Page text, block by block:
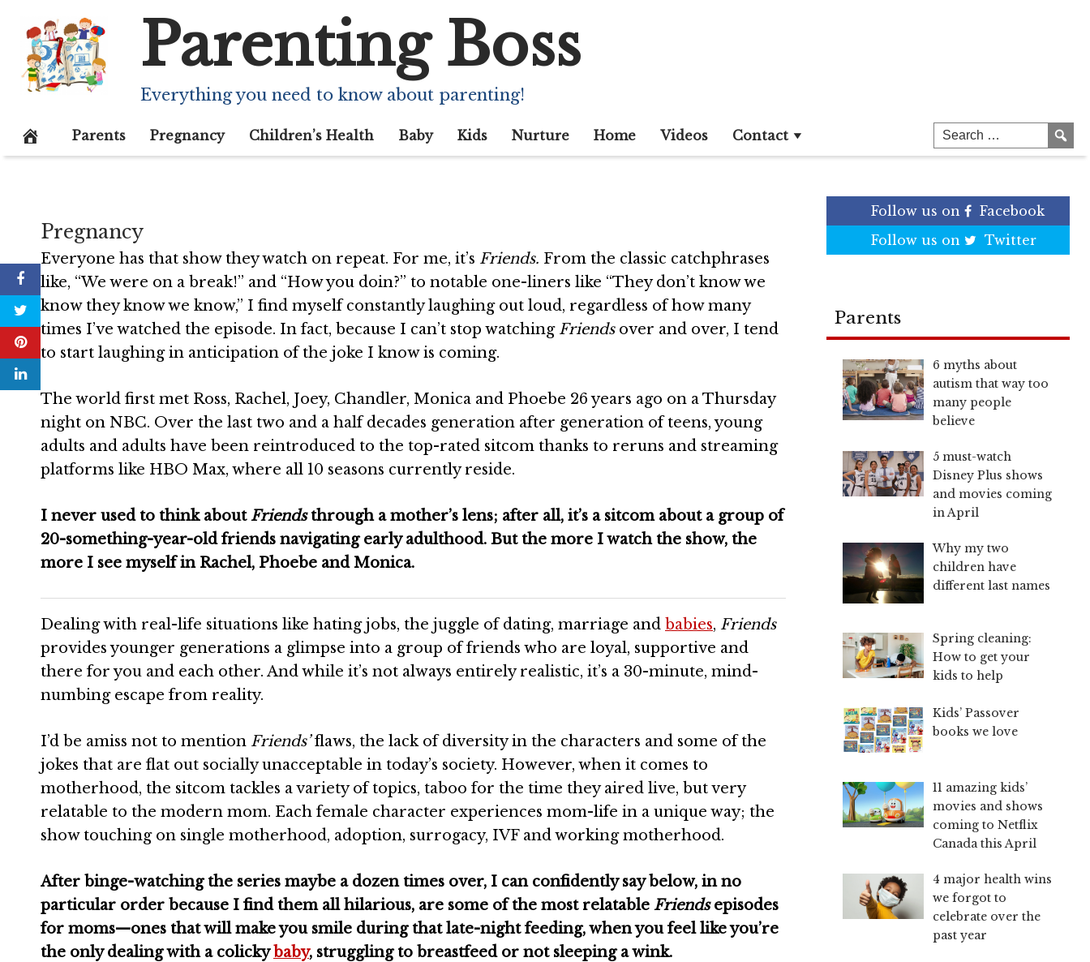
content
Parenting Boss
Everything you need to know about parenting!
Parents Pregnancy Children’s Health Baby Kids Nurture Home Videos Contact
I can’t stop watching ‘Friends’ reruns
Pregnancy
Everyone has that show they watch on repeat. For me, it’s Friends. From the classic catchphrases
like, “We were on a break!” and “How you doin?” to notable one-liners like “They don’t know we
know they know we know,” I find myself constantly laughing out loud, regardless of how many
times I’ve watched the episode. In fact, because I can’t stop watching Friendsover and over, I tend
to start laughing in anticipation of the joke I know is coming.
The world first met Ross, Rachel, Joey, Chandler, Monica and Phoebe 26 years ago on a Thursday
night on NBC. Over the last two and a half decades generation after generation of teens, young
adults and adults have been reintroduced to the top-rated sitcom thanks to reruns and streaming
platforms like HBO Max, where all 10 seasons currently reside.
I never used to think aboutFriendsthrough a mother’s lens; after all, it’s a sitcom about a group of
20-something-year-old friends navigating early adulthood. But the more I watch the show, the
more I see myself in Rachel, Phoebe and Monica.
Dealing with real-life situations like hating jobs, the juggle of dating, marriage and babies, Friends
provides younger generations a glimpse into a group of friends who are loyal, supportive and
there for you and each other. And while it’s not always entirely realistic, it’s a 30-minute, mind-
numbing escape from reality.
I’d be amiss not to mention Friends’flaws, the lack of diversity in the characters and some of the
jokes that are flat out socially unacceptable in today’s society. However, when it comes to
motherhood, the sitcom tackles a variety of topics, taboo for the time they aired live, but very
relatable to the modern mom. Each female character experiences mom-life in a unique way; the
show touching on single motherhood, adoption, surrogacy, IVF and working motherhood.
After binge-watching the series maybe a dozen times over, I can confidently say below, in no
particular order because I find them all hilarious, are some of the most relatable Friendsepisodes
for moms—ones that will make you smile during that late-night feeding, when you feel like you’re
the only dealing with a colickybaby, struggling to breastfeed or not sleeping a wink.
Follow us on
Facebook
Follow us on
Twitter
Parents
6 myths about
autism that way too
many people
believe
5 must-watch
Disney Plus shows
and movies coming
in April
Why my two
children have
different last names
Spring cleaning:
How to get your
kids to help
Kids’ Passover
books we love
11 amazing kids’
movies and shows
coming to Netflix
Canada this April
4 major health wins
we forgot to
celebrate over the
past year